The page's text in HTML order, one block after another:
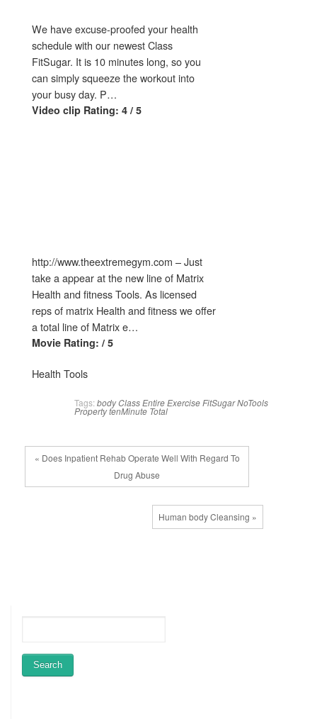
We have excuse-proofed your health
schedule with our newest Class
FitSugar. It is 10 minutes long, so you
can simply squeeze the workout into
your busy day. P…
Video clip Rating: 4 / 5
http://www.theextremegym.com – Just
take a appear at the new line of Matrix
Health and fitness Tools. As licensed
reps of matrix Health and fitness we offer
a total line of Matrix e…
Movie Rating: / 5
Health Tools
Tags: bodyClassEntireExerciseFitSugarNoTools
PropertytenMinute Total
« Does Inpatient Rehab Operate Well With Regard To
Drug Abuse
Human body Cleansing »